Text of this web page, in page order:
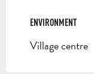
ENVIRONMENT
ENVIRONMENT
Village centre